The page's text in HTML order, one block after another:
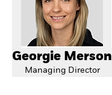
Georgie Merson
Managing Director